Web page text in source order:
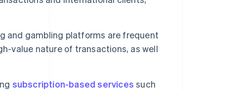
and gambling platforms are frequent
value nature of transactions, as well
subscription-based services such